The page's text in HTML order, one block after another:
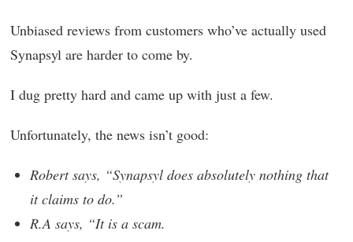
Unbiased reviews from customers who’ve actually used
Synapsyl are harder to come by.
I dug pretty hard and came up with just a few.
Unfortunately, the news isn’t good:
Robert says, “Synapsyl does absolutely nothing that
it claims to do.”
R.A says, “It is a scam.